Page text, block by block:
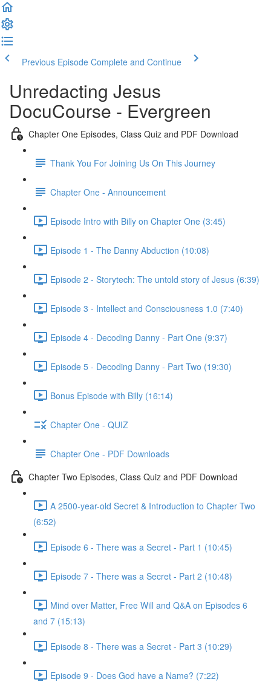
Previous Episode Complete and Continue
Unredacting Jesus
DocuCourse - Evergreen
Chapter One Episodes, Class Quiz and PDF Download
Thank You For Joining Us On This Journey
Chapter One - Announcement
Episode Intro with Billy on Chapter One (3:45)
Episode 1 - The Danny Abduction (10:08)
Episode 2 - Storytech: The untold story of Jesus (6:39)
Episode 3 - Intellect and Consciousness 1.0 (7:40)
Episode 4 - Decoding Danny - Part One (9:37)
Episode 5 - Decoding Danny - Part Two (19:30)
Bonus Episode with Billy (16:14)
Chapter One - QUIZ
Chapter One - PDF Downloads
Chapter Two Episodes, Class Quiz and PDF Download
A 2500-year-old Secret & Introduction to Chapter Two
(6:52)
Episode 6 - There was a Secret - Part 1 (10:45)
Episode 7 - There was a Secret - Part 2 (10:48)
Mind over Matter, Free Will and Q&A on Episodes 6
and 7 (15:13)
Episode 8 - There was a Secret - Part 3 (10:29)
Episode 9 - Does God have a Name? (7:22)